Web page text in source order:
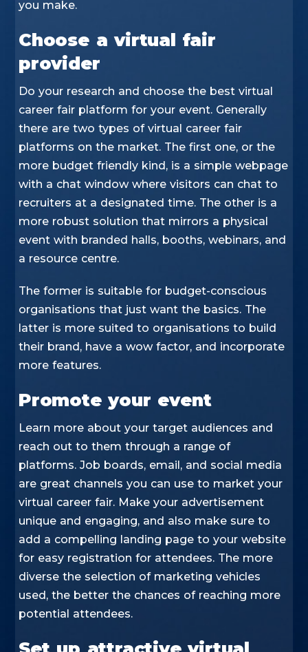
you make.
Choose a virtual fair
provider
Do your research and choose the best virtual
career fair platform for your event. Generally
there are two types of virtual career fair
platforms on the market. The first one, or the
more budget friendly kind, is a simple webpage
with a chat window where visitors can chat to
recruiters at a designated time. The other is a
more robust solution that mirrors a physical
event with branded halls, booths, webinars, and
a resource centre.
The former is suitable for budget-conscious
organisations that just want the basics. The
latter is more suited to organisations to build
their brand, have a wow factor, and incorporate
more features.
Promote your event
Learn more about your target audiences and
reach out to them through a range of
platforms. Job boards, email, and social media
are great channels you can use to market your
virtual career fair. Make your advertisement
unique and engaging, and also make sure to
add a compelling landing page to your website
for easy registration for attendees. The more
diverse the selection of marketing vehicles
used, the better the chances of reaching more
potential attendees.